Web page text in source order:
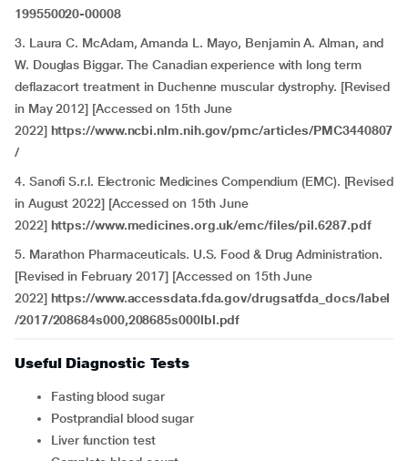
199550020-00008
3. Laura C. McAdam, Amanda L. Mayo, Benjamin A. Alman, and
W. Douglas Biggar. The Canadian experience with long term
deflazacort treatment in Duchenne muscular dystrophy. [Revised
in May 2012] [Accessed on 15th June
2022] https://www.ncbi.nlm.nih.gov/pmc/articles/PMC3440807
/
4. Sanofi S.r.l. Electronic Medicines Compendium (EMC). [Revised
in August 2022] [Accessed on 15th June
2022] https://www.medicines.org.uk/emc/files/pil.6287.pdf
5. Marathon Pharmaceuticals. U.S. Food & Drug Administration.
[Revised in February 2017] [Accessed on 15th June
2022] https://www.accessdata.fda.gov/drugsatfda_docs/label
/2017/208684s000,208685s000lbl.pdf
Useful Diagnostic Tests
Fasting blood sugar
Postprandial blood sugar
Liver function test